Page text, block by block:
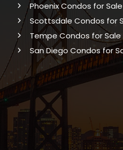
Phoenix Condos for Sale
Scottsdale Condos for
Tempe Condos for Sale
San Diego Condos for